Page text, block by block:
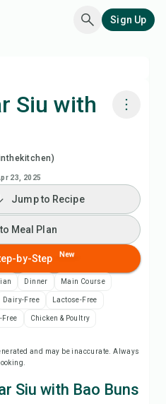
Sign Up
Siu with
23, 2025
Recipe Video
Meal Plan
to Shopping List
Jump to Recipe
Meal Plan
by-Step New
Dinner Main Course
Dairy-Free Lactose-Free
Free Chicken & Poultry
and may be inaccurate. Always
Siu with Bao Buns